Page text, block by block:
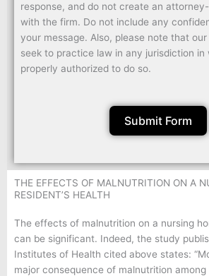
response, and do not create an
with the firm. Do not include any
your message. Also, please note that
seek to practice law in any jurisdiction
properly authorized to do so.
Submit Form
THE EFFECTS OF MALNUTRITION ON A
RESIDENT’S HEALTH
The effects of malnutrition on a nursing
can be significant. Indeed, the study
Institutes of Health cited above states:
major consequence of malnutrition among